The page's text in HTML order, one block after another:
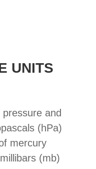
UNITS
and
(hPa)
mercury
(mb)